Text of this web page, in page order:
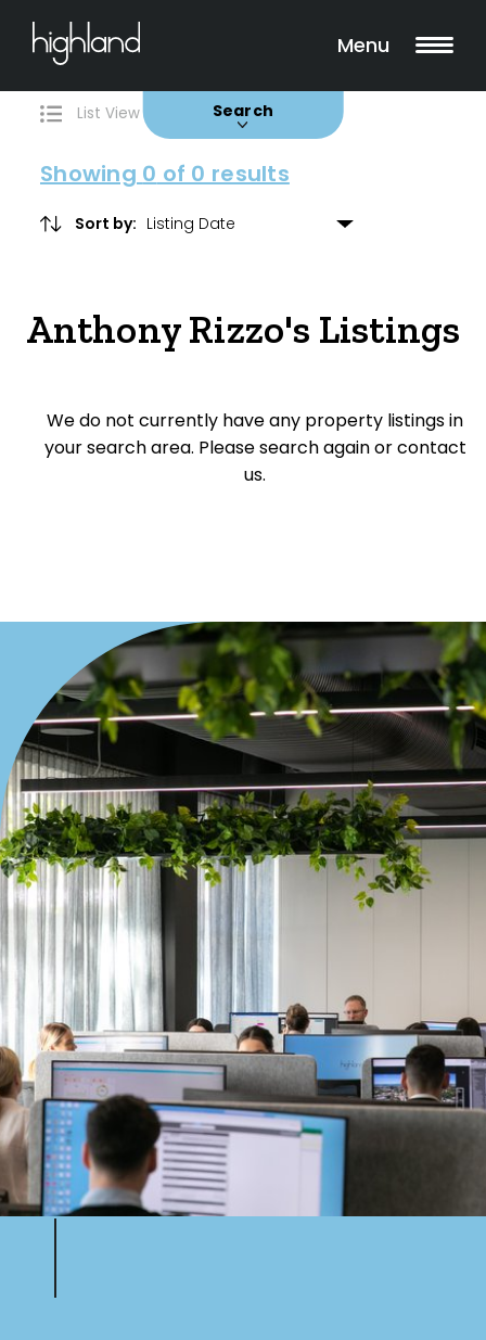
Menu
Search
0 Properties Found
List View Map View
Showing 0 of 0 results
Sort by:
Anthony Rizzo's Listings
We do not currently have any property listings in
your search area. Please search again or contact
us.
Filters
Buy Sold
Property Type
Unit/Apartment
Search Off-Market Properties Only
Exclusively listed on highlandproperty.com.au
Price
Min
Max
Bedrooms
Min